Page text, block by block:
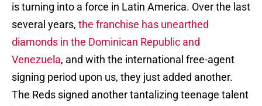
is turning into a force in Latin America. Over the last
several years, the franchise has unearthed
diamonds in the Dominican Republic and
Venezuela, and with the international free-agent
signing period upon us, they just added another.
The Reds signed another tantalizing teenage talent